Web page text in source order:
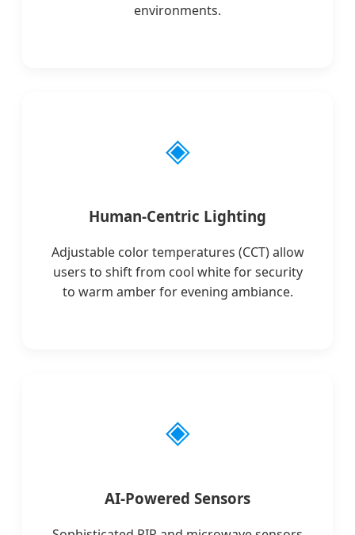
environments.
◈
Human-Centric Lighting
Adjustable color temperatures (CCT) allow
users to shift from cool white for security
to warm amber for evening ambiance.
◈
AI-Powered Sensors